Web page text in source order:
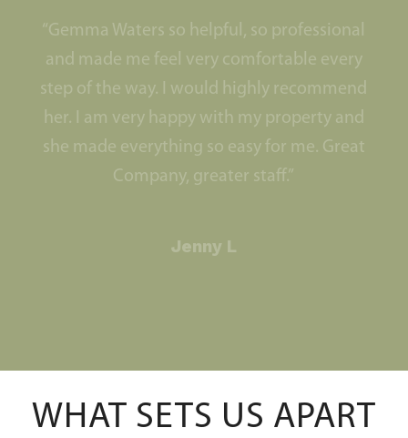
“Gemma Waters so helpful, so professional
and made me feel very comfortable every
step of the way. I would highly recommend
her. I am very happy with my property and
she made everything so easy for me. Great
Company, greater staff.”
Jenny L
WHAT SETS US APART